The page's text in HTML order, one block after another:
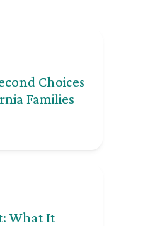
Choices
Families
What It